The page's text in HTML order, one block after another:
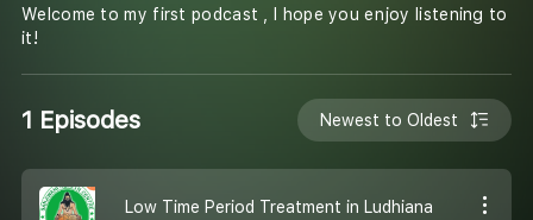
Welcome to my first podcast , I hope you enjoy listening to
it!
1 Episodes Newest to Oldest
Low Time Period Treatment in Ludhiana